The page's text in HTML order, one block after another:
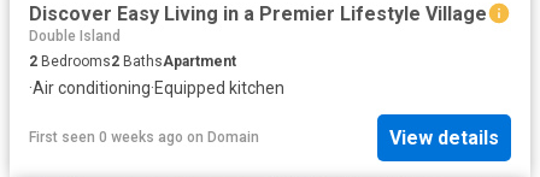
Discover Easy Living in a Premier Lifestyle Village
Double Island
2 Bedrooms2 BathsApartment
·Air conditioning·Equipped kitchen
First seen 0 weeks ago on Domain View details